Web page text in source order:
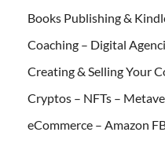
Books Publishing &
Coaching – Digital
Creating & Selling Your
Cryptos – NFTs –
eCommerce – Amazon